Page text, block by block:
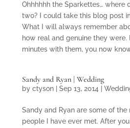
Ohhhhhh the Sparkettes… where
two? I could take this blog post
What I will always remember
how real and genuine they were.
minutes with them, you now
Sandy and Ryan | Wedding
by ctyson| Sep 13, 2014
Sandy and Ryan are some of the
people I have ever met. After